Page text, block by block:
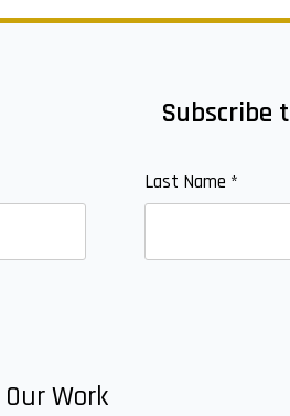
Subscribe
Last Name *
Our Work